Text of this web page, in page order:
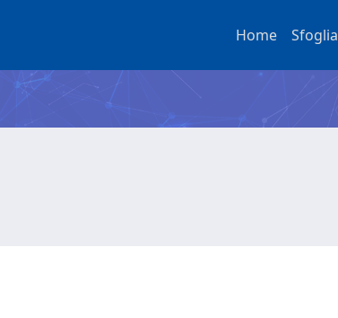
Home Sfoglia